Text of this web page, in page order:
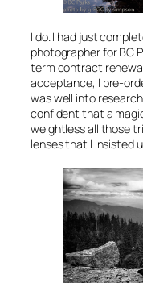
I do. I had just
photographer for BC
term contract
acceptance, I pre-
was well into
confident that a
weightless all those
lenses that I insisted